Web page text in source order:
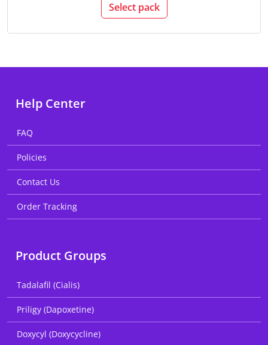
Select pack
Help Center
FAQ
Policies
Contact Us
Order Tracking
Product Groups
Tadalafil (Cialis)
Priligy (Dapoxetine)
Doxycyl (Doxycycline)